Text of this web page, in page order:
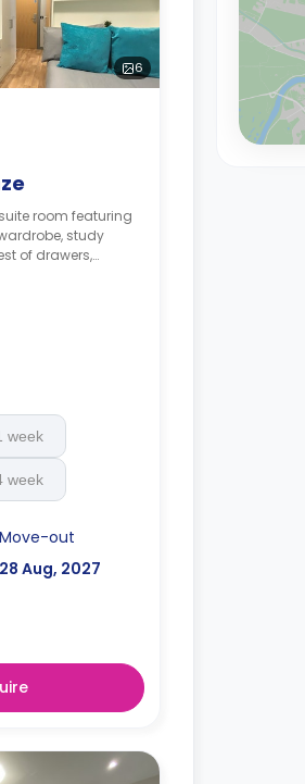
6
room featuring
study
of drawers,
a communal
week
week
Move-out
28 Aug, 2027